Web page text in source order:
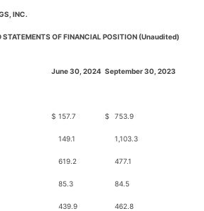
INC.
STATEMENTS OF FINANCIAL POSITION (Unaudited)
June 30, 2024 September 30, 2023
$ 157.7 $ 753.9
149.1 1,103.3
619.2 477.1
85.3 84.5
439.9 462.8